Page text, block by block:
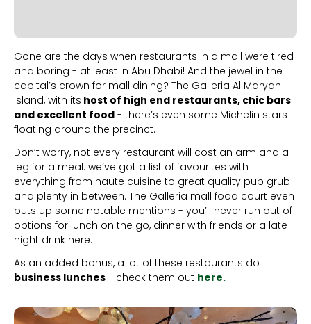
Gone are the days when restaurants in a mall were tired
and boring - at least in Abu Dhabi! And the jewel in the
capital’s crown for mall dining? The Galleria Al Maryah
Island, with its host of high end restaurants, chic bars
and excellent food - there’s even some Michelin stars
floating around the precinct.
Don’t worry, not every restaurant will cost an arm and a
leg for a meal: we’ve got a list of favourites with
everything from haute cuisine to great quality pub grub
and plenty in between. The Galleria mall food court even
puts up some notable mentions - you’ll never run out of
options for lunch on the go, dinner with friends or a late
night drink here.
As an added bonus, a lot of these restaurants do
business lunches - check them out here.